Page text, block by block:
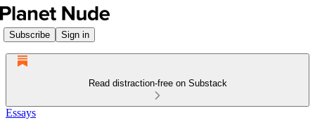
Subscribe Sign in
Read distraction-free on Substack
Essays